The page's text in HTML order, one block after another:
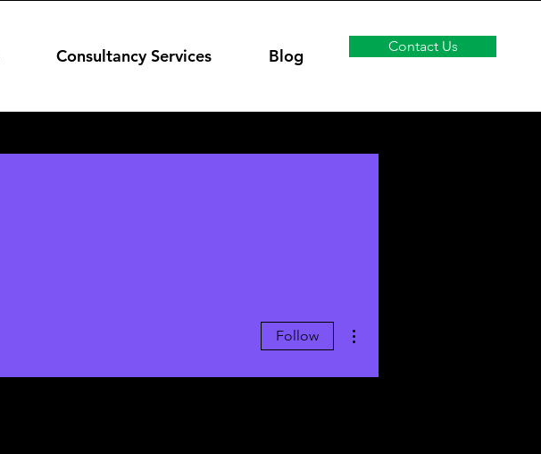
Consultancy Services Blog Contact Us
Follow